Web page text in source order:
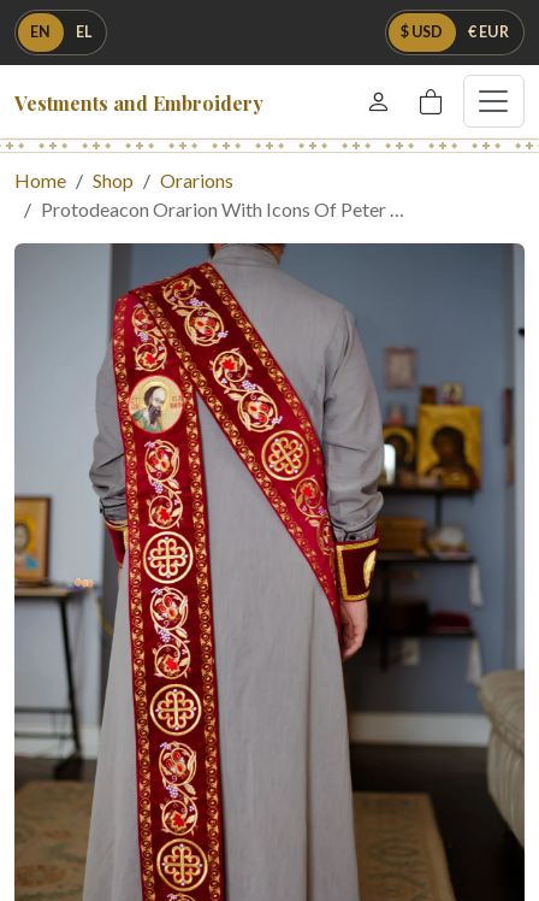
EN EL $ USD € EUR
Vestments and Embroidery
Home Shop
Orarions
Protodeacon Orarion With Icons Of Peter …